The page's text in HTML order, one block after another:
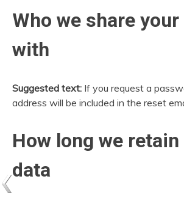
Who we share your
with
Suggested text: If you request a
address will be included in the reset
How long we
data